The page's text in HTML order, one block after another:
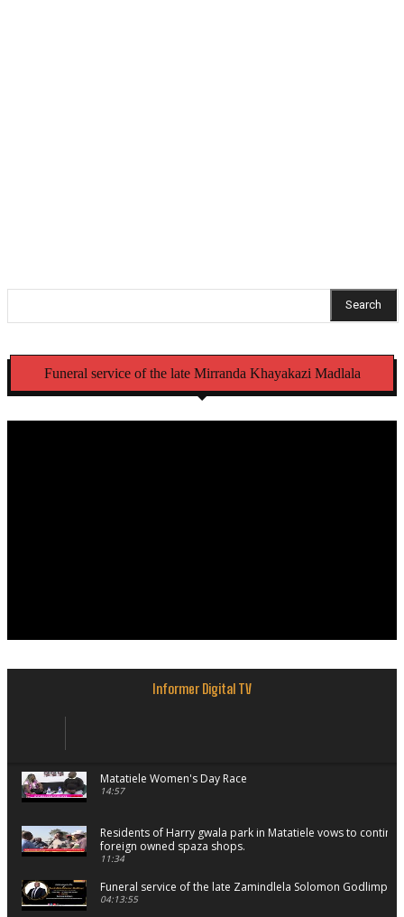
Search
Funeral service of the late Mirranda Khayakazi Madlala
Informer Digital TV
Matatiele Women's Day Race
14:57
Residents of Harry gwala park in Matatiele vows to
foreign owned spaza shops.
11:34
Funeral service of the late Zamindlela Solomon Godlimpii
04:13:55